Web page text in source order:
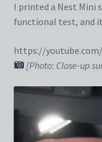
I printed a Nest Mini
functional test, and
https://
[Photo: Close-up